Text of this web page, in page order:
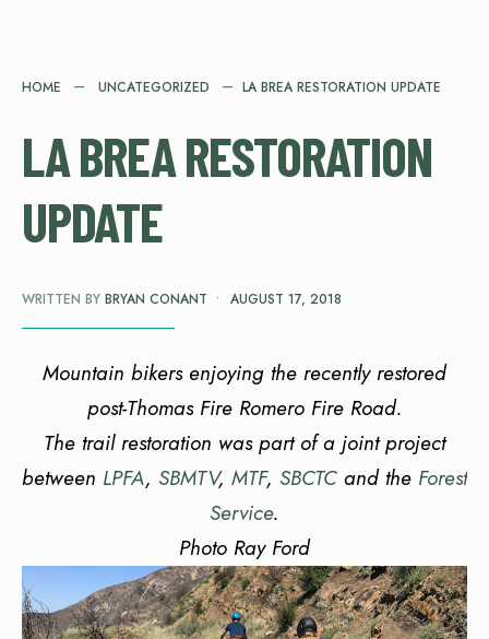
HOME UNCATEGORIZED LA BREA RESTORATION UPDATE
LA BREA RESTORATION
UPDATE
WRITTEN BY BRYAN CONANT • AUGUST 17, 2018
Mountain bikers enjoying the recently restored
post-Thomas Fire Romero Fire Road.
The trail restoration was part of a joint project
between LPFA, SBMTV, MTF, SBCTC and the Forest
Service.
Photo Ray Ford